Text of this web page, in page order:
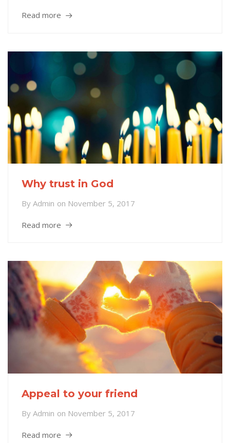
Read more
Why trust in God
By Admin on November 5, 2017
Read more
Appeal to your friend
By Admin on November 5, 2017
Read more